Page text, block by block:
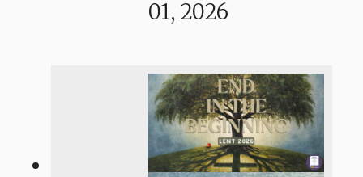
01, 2026